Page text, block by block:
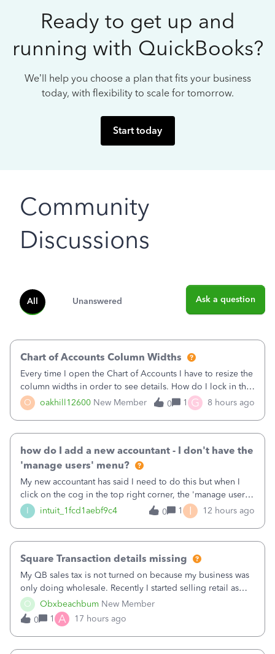
Ready to get up and
running with QuickBooks?
We’ll help you choose a plan that fits your business
today, with flexibility to scale for tomorrow.
Start today
Community
Discussions
All Unanswered Ask a question
O oakhill12600 New Member
Chart of Accounts Column Widths
Every time I open the Chart of Accounts I have to resize the
column widths in order to see details. How do I lock in the
column widths I want?
0 1 G 8 hours ago
I intuit_1fcd1aebf9c4
how do I add a new accountant - I don't have the
'manage users' menu?
My new accountant has said I need to do this but when I
click on the cog in the top right corner, the 'manage users'
menu isn't there
0 1 I 12 hours ago
O Obxbeachbum New Member
Square Transaction details missing
My QB sales tax is not turned on because my business was
only doing wholesale. Recently I started selling retail as
well and use square. I used the square integration app on
QB and it integrated the transactions, however the detailed
part of a transa
0 1 A 17 hours ago